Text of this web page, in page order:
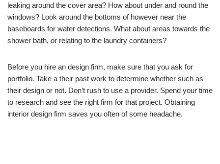
leaking around the cover area? How about under and round the
windows? Look around the bottoms of however near the
baseboards for water detections. What about areas towards the
shower bath, or relating to the laundry containers?
Before you hire an design firm, make sure that you ask for
portfolio. Take a their past work to determine whether such as
their design or not. Don’t rush to use a provider. Spend your time
to research and see the right firm for that project. Obtaining
interior design firm saves you often of some headache.